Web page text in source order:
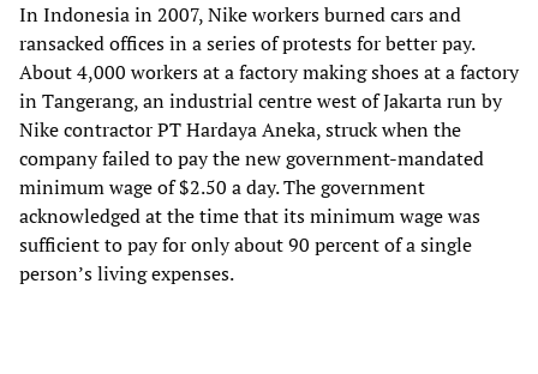
In Indonesia in 2007, Nike workers burned cars and
ransacked offices in a series of protests for better pay.
About 4,000 workers at a factory making shoes at a factory
in Tangerang, an industrial centre west of Jakarta run by
Nike contractor PT Hardaya Aneka, struck when the
company failed to pay the new government-mandated
minimum wage of $2.50 a day. The government
acknowledged at the time that its minimum wage was
sufficient to pay for only about 90 percent of a single
person’s living expenses.